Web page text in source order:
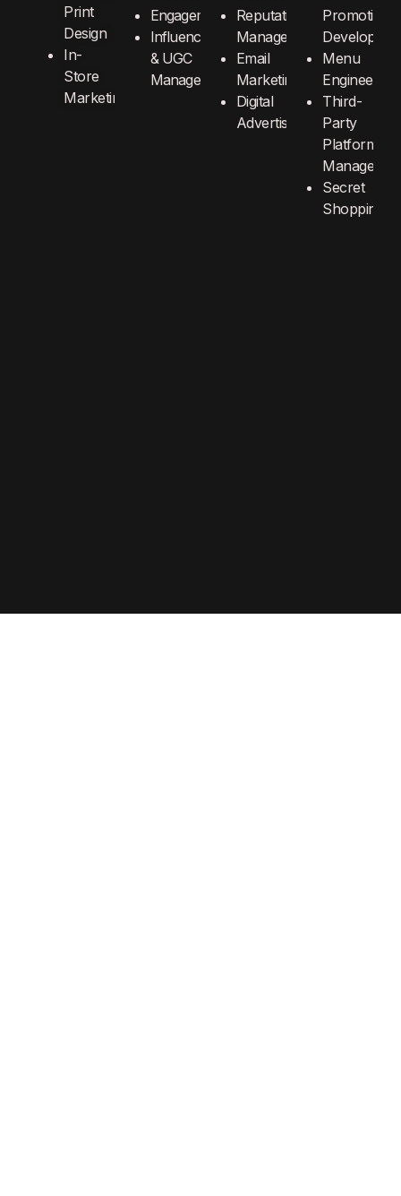
Print
Design
In-
Store
Marketing
Engagement
Influencer
& UGC
Management
Reputation
Management
Email
Marketing
Digital
Advertising
Promotions
Menu
Engineering
Third-
Party
Platform
Secret
Shopping